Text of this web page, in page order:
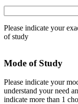
Please indicate your
of study
Mode of Study
Please indicate your
understand your need
indicate more than 1